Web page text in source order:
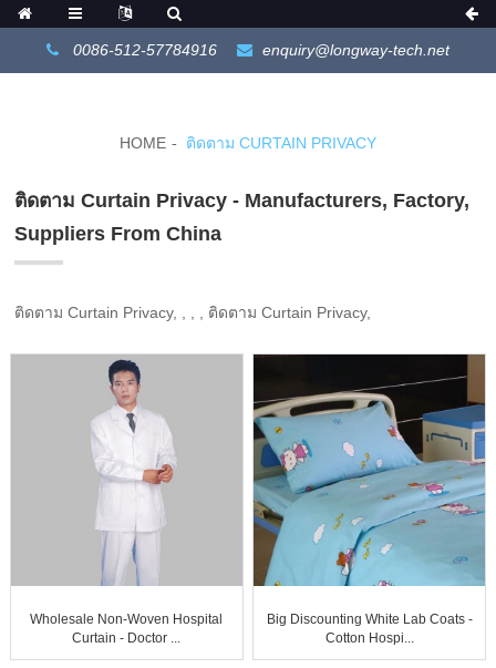
0086-512-57784916 enquiry@longway-tech.net
HOME ติดตาม CURTAIN PRIVACY
ติดตาม Curtain Privacy - Manufacturers, Factory,
Suppliers From China
ติดตาม Curtain Privacy, , , , ติดตาม Curtain Privacy,
Wholesale Non-Woven Hospital
Curtain - Doctor ...
Big Discounting White Lab Coats -
Cotton Hospi...